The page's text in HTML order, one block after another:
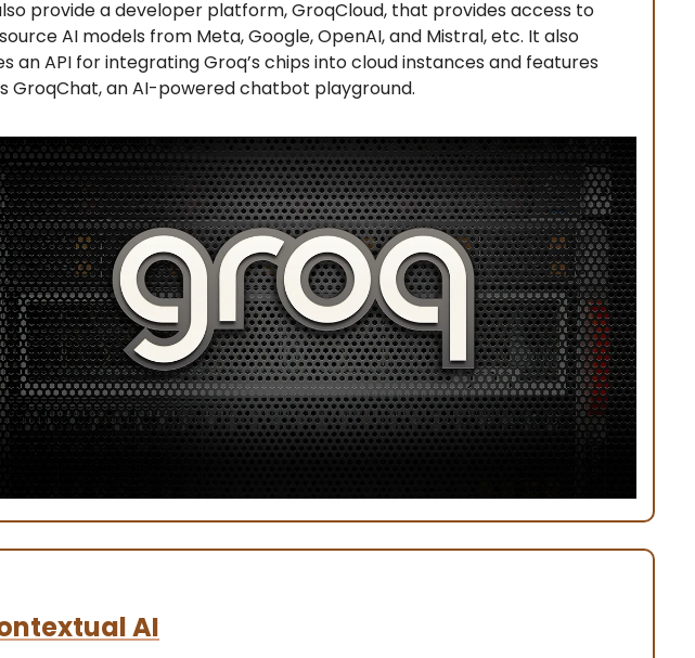
provide a developer platform, GroqCloud, that provides access to
AI models from Meta, Google, OpenAI, and Mistral, etc. It also
an API for integrating Groq’s chips into cloud instances and features
GroqChat, an AI-powered chatbot playground.
AI